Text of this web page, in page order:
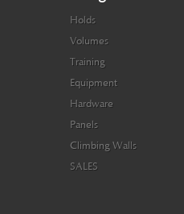
Holds
Volumes
Training
Equipment
Hardware
Panels
Climbing Walls
SALES